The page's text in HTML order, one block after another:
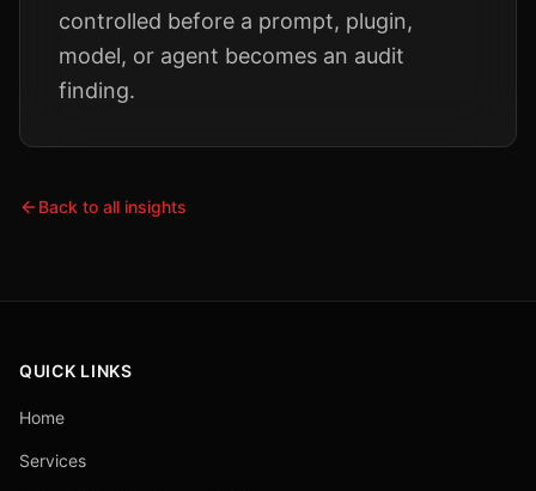
controlled before a prompt, plugin,
model, or agent becomes an audit
finding.
Back to all insights
QUICK LINKS
Home
Services